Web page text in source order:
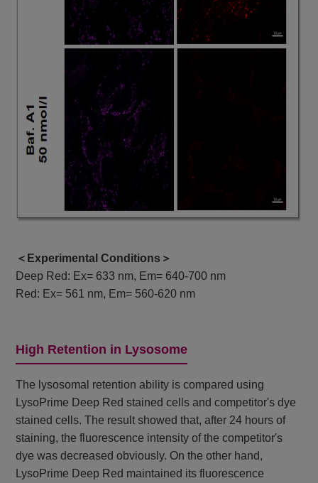
＜Experimental Conditions＞
Deep Red: Ex= 633 nm, Em= 640-700 nm
Red: Ex= 561 nm, Em= 560-620 nm
High Retention in Lysosome
The lysosomal retention ability is compared using
LysoPrime Deep Red stained cells and competitor's dye
stained cells. The result showed that, after 24 hours of
staining, the fluorescence intensity of the competitor's
dye was decreased obviously. On the other hand,
LysoPrime Deep Red maintained its fluorescence